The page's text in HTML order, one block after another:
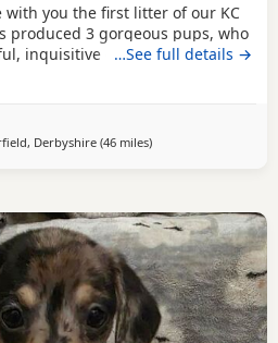
with you the first litter of our KC
produced 3 gorgeous pups, who
inquisitive calm nature and
and are excellent examples of
Chocolate Tan Brindle (ready
KC
…See full details →
Derbyshire(46 milesaway from Winsford
)